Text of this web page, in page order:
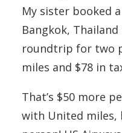
My sister booked
Bangkok,
roundtrip for two
miles and $78 in
That’s $50 more
with United miles,